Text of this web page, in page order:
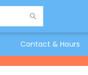
Contact & Hours